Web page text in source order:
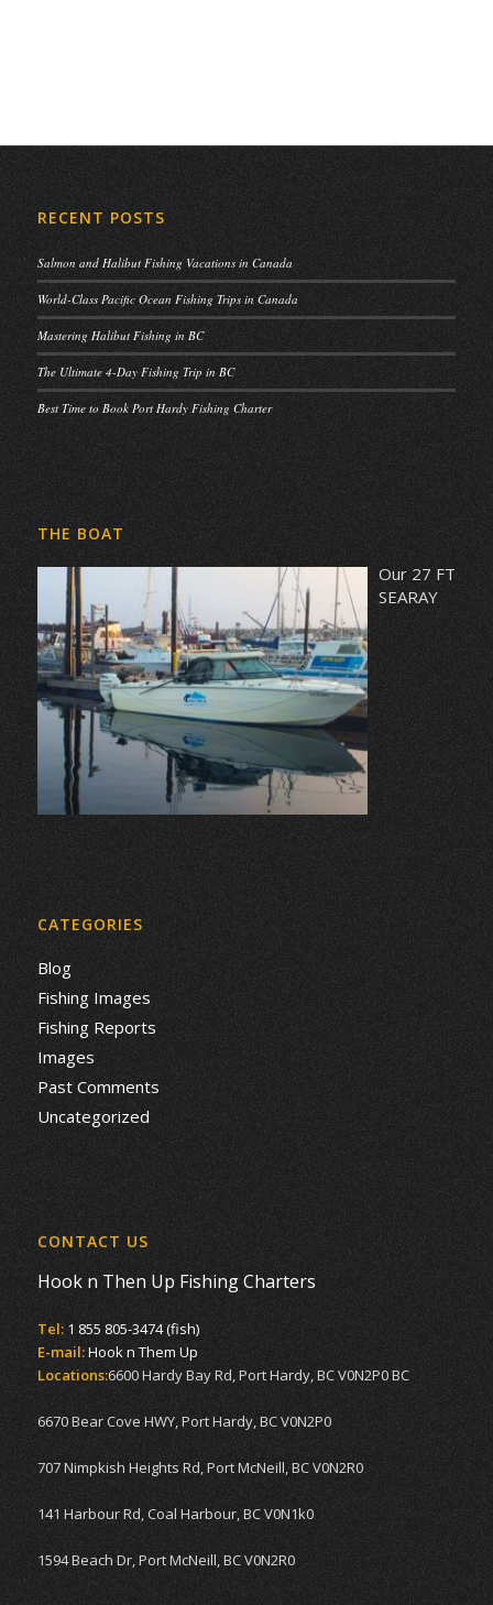
RECENT POSTS
Salmon and Halibut Fishing Vacations in Canada
World-Class Pacific Ocean Fishing Trips in Canada
Mastering Halibut Fishing in BC
The Ultimate 4-Day Fishing Trip in BC
Best Time to Book Port Hardy Fishing Charter
THE BOAT
Our 27 FT
SEARAY
CATEGORIES
Blog
Fishing Images
Fishing Reports
Images
Past Comments
Uncategorized
CONTACT US
Hook n Then Up Fishing Charters
Tel: 1 855 805-3474 (fish)
E-mail:Hook n Them Up
Locations:6600 Hardy Bay Rd, Port Hardy, BC V0N2P0 BC
6670 Bear Cove HWY, Port Hardy, BC V0N2P0
707 Nimpkish Heights Rd, Port McNeill, BC V0N2R0
141 Harbour Rd, Coal Harbour, BC V0N1k0
1594 Beach Dr, Port McNeill, BC V0N2R0